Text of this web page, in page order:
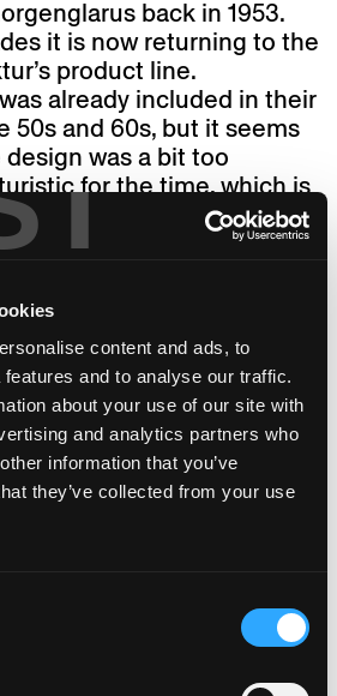
content and ads, to
and to analyse our traffic.
about your use of our site with
and analytics partners who
information that you’ve
they’ve collected from your use
back in 1953.
it is now returning to the
product line.
already included in their
50s and 60s, but it seems
was a bit too
for the time, which is
as it is an incredibly
The designer thought
with the objective of
idea of this former
takes effect here: The
easy to take apart. If you
and need to disassemble
this table will not mind at
typical construction
quality attachment.
the corners with an offset
the so called
the table aesthetically